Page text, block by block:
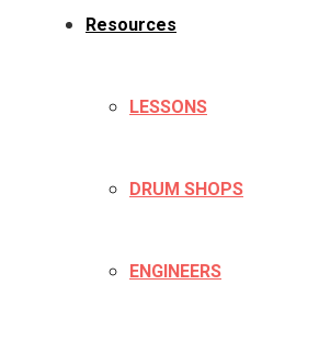
Resources
LESSONS
DRUM SHOPS
ENGINEERS